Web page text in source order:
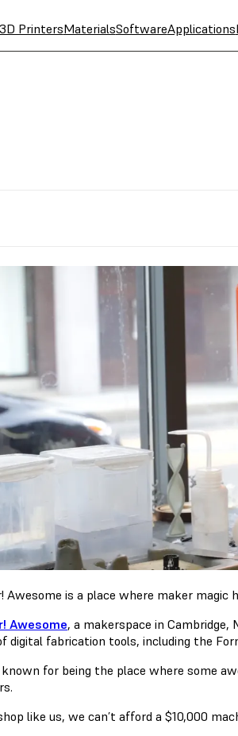
3D PrintersMaterialsSoftwareApplications
Awesome is a place where maker
Awesome, a makerspace in
digital fabrication tools, including the
known for being the place where some
like us, we can’t afford a $10,000